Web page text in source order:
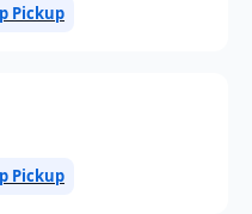
Pickup
Pickup